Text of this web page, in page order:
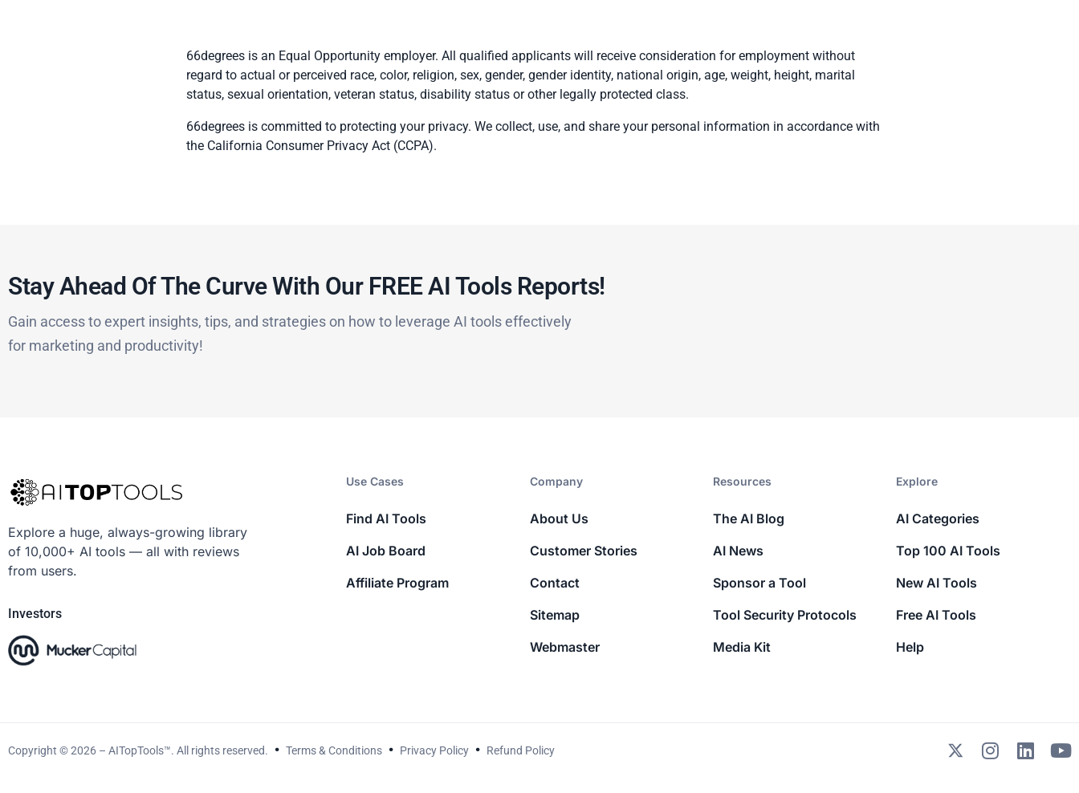
66degrees is an Equal Opportunity employer. All qualified applicants will receive consideration for employment without
regard to actual or perceived race, color, religion, sex, gender, gender identity, national origin, age, weight, height, marital
status, sexual orientation, veteran status, disability status or other legally protected class.
66degrees is committed to protecting your privacy. We collect, use, and share your personal information in accordance with
the California Consumer Privacy Act (CCPA).
Stay Ahead Of The Curve With Our FREE AI Tools Reports!​
Gain access to expert insights, tips, and strategies on how to leverage AI tools effectively
for marketing and productivity!
Explore a huge, always-growing library
of 10,000+ AI tools — all with reviews
from users.
Investors
Use Cases
Find AI Tools
AI Job Board
Affiliate Program
Company​
About Us
Customer Stories
Contact
Sitemap
Webmaster
Resources​
The AI Blog
AI News
Sponsor a Tool
Tool Security Protocols
Media Kit
Explore​
AI Categories
Top 100 AI Tools
New AI Tools
Free AI Tools
Help
Copyright © 2026 – AITopTools™. All rights reserved. Terms & Conditions Privacy Policy Refund Policy